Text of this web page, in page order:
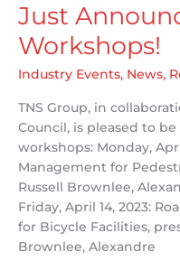
57th
Congress
Just
Workshops!
Industry Events, News,
TNS Group, in
Council, is pleased to
workshops: Monday,
Management for
Russell Brownlee,
Friday, April 14, 2023:
for Bicycle Facilities,
Brownlee, Alexandre